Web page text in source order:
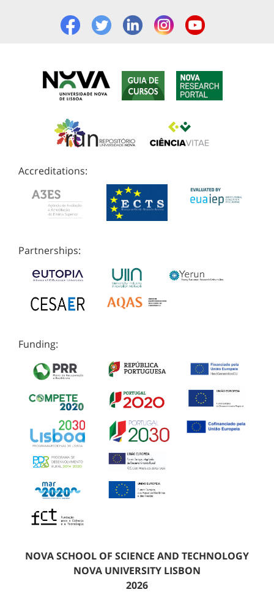
Accreditations:
Partnerships:
Funding:
NOVA SCHOOL OF SCIENCE AND TECHNOLOGY
NOVA UNIVERSITY LISBON
2026